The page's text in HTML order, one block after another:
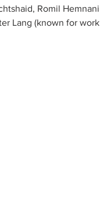
Romil Hemnani
Lang (known for work